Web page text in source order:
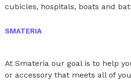
cubicles, hospitals, boats and
SMATERIA
At Smateria our goal is to help
or accessory that meets all of